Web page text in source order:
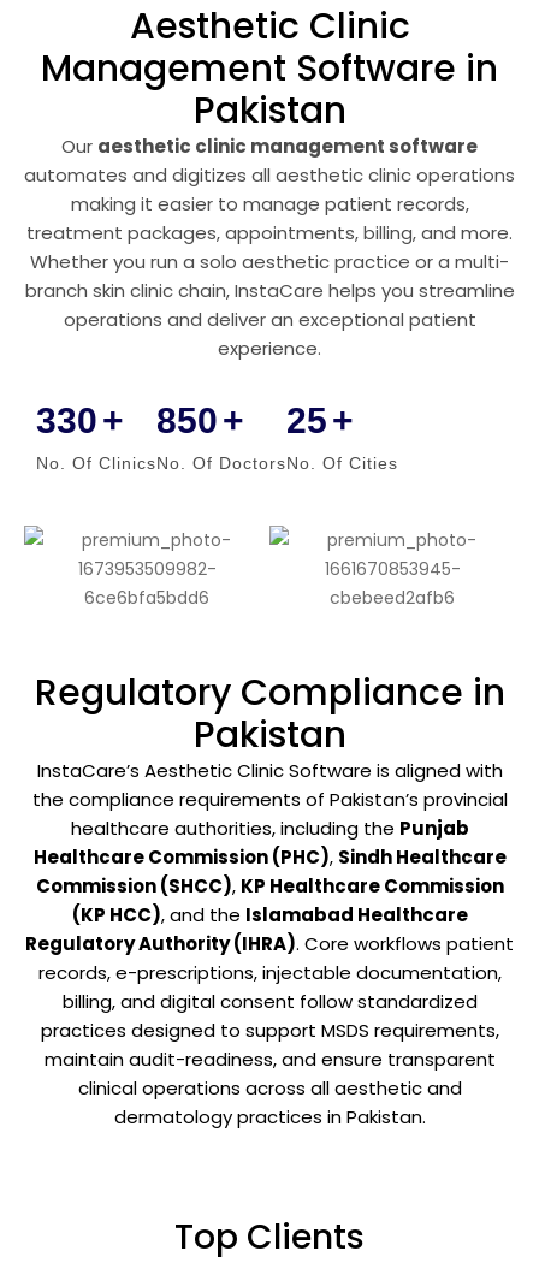
Aesthetic Clinic
Management Software in
Pakistan
Our aesthetic clinic management software
automates and digitizes all aesthetic clinic operations
making it easier to manage patient records,
treatment packages, appointments, billing, and more.
Whether you run a solo aesthetic practice or a multi-
branch skin clinic chain, InstaCare helps you streamline
operations and deliver an exceptional patient
experience.
330+
No. Of Clinics
850+
No. Of Doctors
25+
No. Of Cities
Regulatory Compliance in
Pakistan
InstaCare’s Aesthetic Clinic Software is aligned with
the compliance requirements of Pakistan’s provincial
healthcare authorities, including the Punjab
Healthcare Commission (PHC), Sindh Healthcare
Commission (SHCC), KP Healthcare Commission
(KP HCC), and the Islamabad Healthcare
Regulatory Authority (IHRA). Core workflows patient
records, e-prescriptions, injectable documentation,
billing, and digital consent follow standardized
practices designed to support MSDS requirements,
maintain audit-readiness, and ensure transparent
clinical operations across all aesthetic and
dermatology practices in Pakistan.
Top Clients